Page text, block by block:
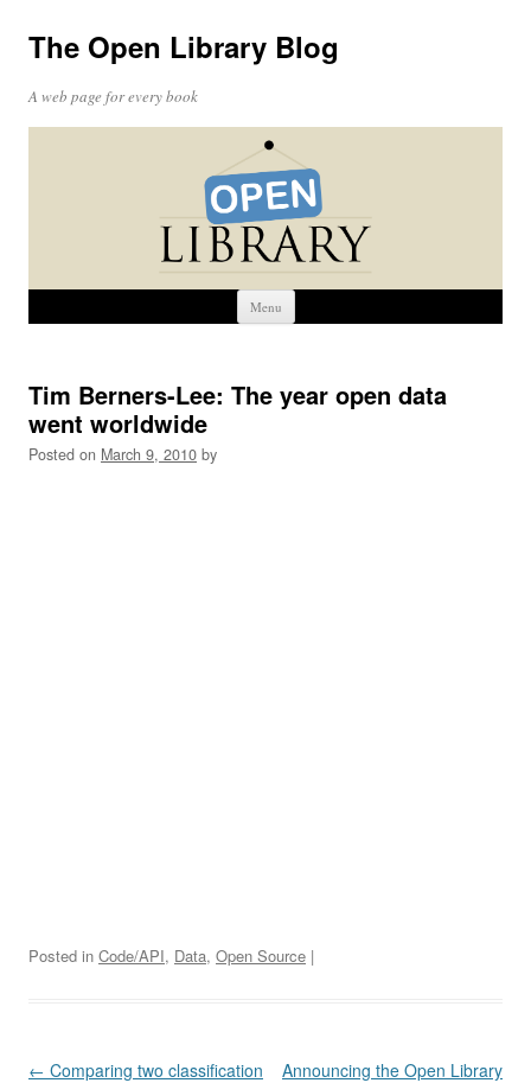
The Open Library Blog
A web page for every book
Menu Skip
content
Tim Berners-Lee: The year open data
went worldwide
Posted on March 9, 2010 by
Posted in Code/API, Data, Open Source |
Post
← Comparing two classification
Announcing the Open Library